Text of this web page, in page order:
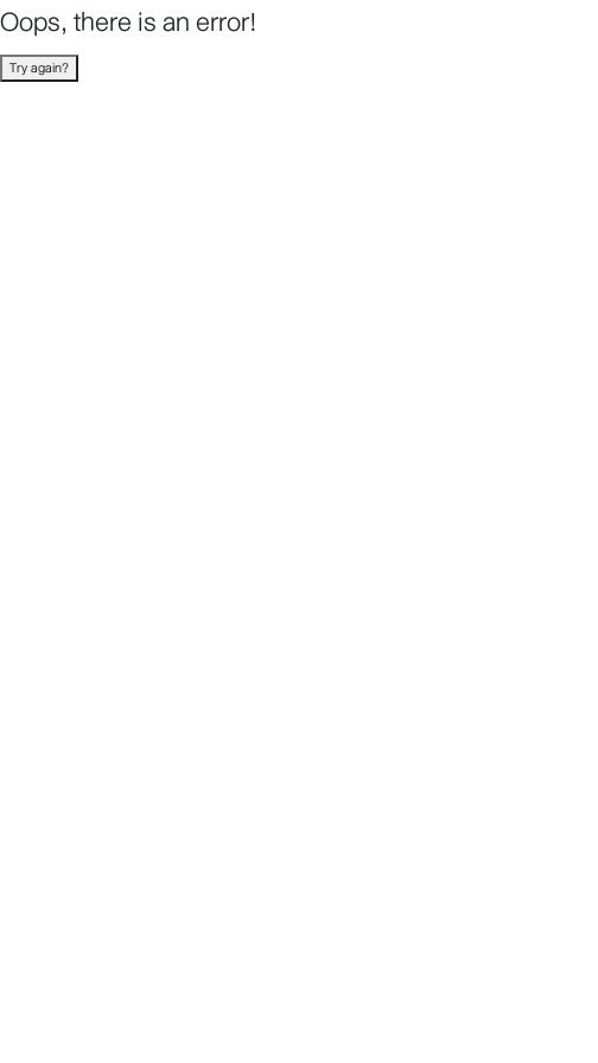
Oops, there is an error!
Try again?